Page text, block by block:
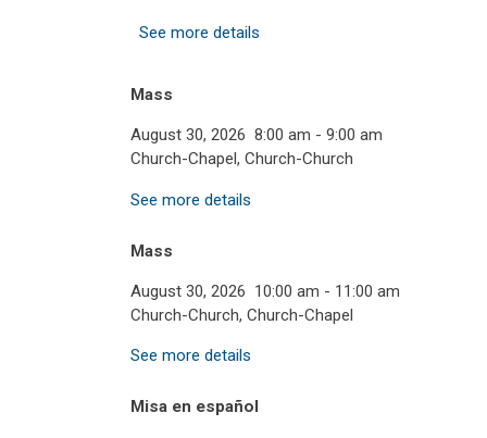
See more details
Mass
August 30, 2026 8:00 am - 9:00 am
Church-Chapel, Church-Church
See more details
Mass
August 30, 2026 10:00 am - 11:00 am
Church-Church, Church-Chapel
See more details
Misa en español